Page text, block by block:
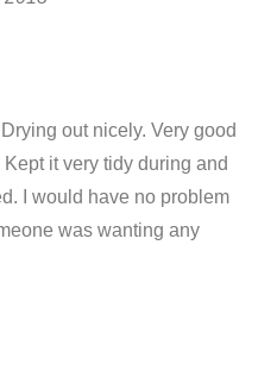
out nicely. Very good
it very tidy during and
I would have no problem
was wanting any